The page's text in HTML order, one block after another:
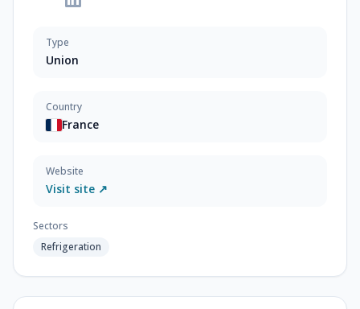
Type
Union
Country
France
Website
Visit site ↗
Sectors
Refrigeration